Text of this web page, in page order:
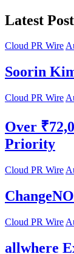
Latest
Cloud PR Wire
Soorin
Cloud PR Wire
Over
Priority
Cloud PR Wire
Cloud PR Wire
allwhere